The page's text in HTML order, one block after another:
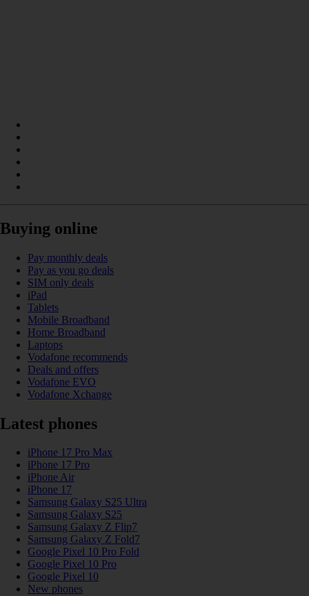
Buying online
Pay monthly deals
Pay as you go deals
SIM only deals
iPad
Tablets
Mobile Broadband
Home Broadband
Laptops
Vodafone recommends
Deals and offers
Vodafone EVO
Vodafone Xchange
Latest phones
iPhone 17 Pro Max
iPhone 17 Pro
iPhone Air
iPhone 17
Samsung Galaxy S25 Ultra
Samsung Galaxy S25
Samsung Galaxy Z Flip7
Samsung Galaxy Z Fold7
Google Pixel 10 Pro Fold
Google Pixel 10 Pro
Google Pixel 10
New phones